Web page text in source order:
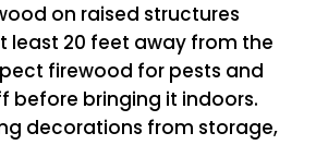
on raised structures
least 20 feet away from the
firewood for pests and
before bringing it indoors.
decorations from storage,